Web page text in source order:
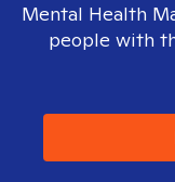
Mental Health
people with